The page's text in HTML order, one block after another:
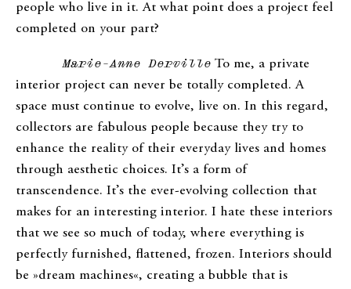
people who live in it. At what point does a project feel
completed on your part?
Marie-Anne Derville To me, a private
interior project can never be totally completed. A
space must continue to evolve, live on. In this regard,
collectors are fabulous people because they try to
enhance the reality of their everyday lives and homes
through aesthetic choices. It’s a form of
transcendence. It’s the ever-evolving collection that
makes for an interesting interior. I hate these interiors
that we see so much of today, where everything is
perfectly furnished, flattened, frozen. Interiors should
be »dream machines«, creating a bubble that is